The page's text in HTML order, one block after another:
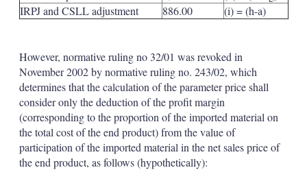
IRPJ and CSLL adjustment
886.00 (i) = (h-a)
However, normative ruling no 32/01 was revoked in
November 2002 by normative ruling no. 243/02, which
determines that the calculation of the parameter price shall
consider only the deduction of the profit margin
(corresponding to the proportion of the imported material on
the total cost of the end product) from the value of
participation of the imported material in the net sales price of
the end product, as follows (hypothetically):